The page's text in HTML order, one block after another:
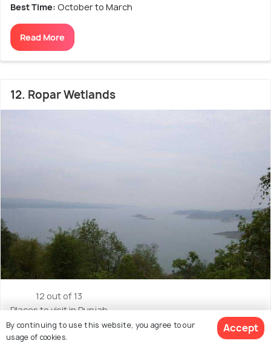
Best Time: October to March
Read More
12. Ropar Wetlands
12 out of 13
Places to visit in Punjab
Located in : Anandpur Sahib
By continuing to use this website, you agree to our
usage of cookies.
Accept